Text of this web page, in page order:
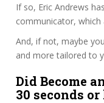
If so, Eric Andrews
communicator,
And, if not, maybe
and more tailored to
Did Become
30 seconds or